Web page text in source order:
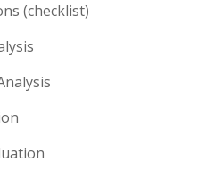
(checklist)